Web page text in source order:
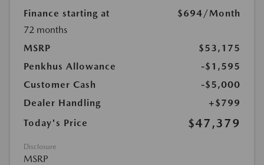
Finance starting at $694/Month
72 months
MSRP
$53,175
Penkhus Allowance
-$1,595
Customer Cash
-$5,000
Dealer Handling
+$799
Today's Price
$47,379
Disclosure
MSRP